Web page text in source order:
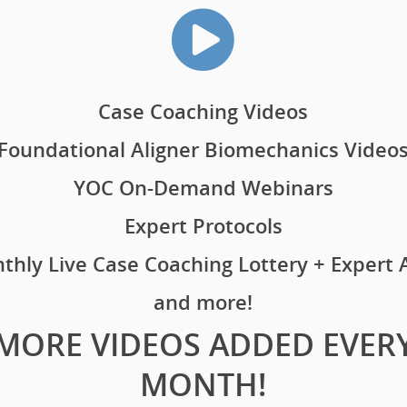
Case Coaching Videos
Aligner Biomechanics Videos
YOC On-Demand Webinars
Expert Protocols
Live Case Coaching Lottery + Expert
and more!
VIDEOS ADDED
MONTH!